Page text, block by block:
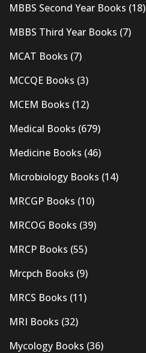
MBBS Second Year Books (18)
MBBS Third Year Books (7)
MCAT Books (7)
MCCQE Books (3)
MCEM Books (12)
Medical Books (679)
Medicine Books (46)
Microbiology Books (14)
MRCGP Books (10)
MRCOG Books (39)
MRCP Books (55)
Mrcpch Books (9)
MRCS Books (11)
MRI Books (32)
Mycology Books (36)